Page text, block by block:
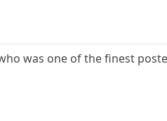
was one of the finest